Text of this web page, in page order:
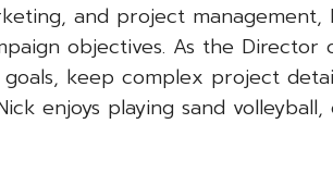
and project management,
objectives. As the Director
keep complex project
enjoys playing sand volleyball,